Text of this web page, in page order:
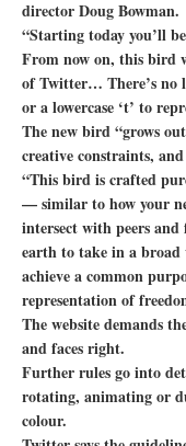
director Doug Bowman.
“Starting today you’ll
From now on, this bird
of Twitter… There’s no
or a lowercase ‘t’ to
The new bird “grows
creative constraints,
“This bird is crafted
— similar to how your
intersect with peers
earth to take in a
achieve a common
representation of
The website demands
and faces right.
Further rules go into
rotating, animating or
colour.